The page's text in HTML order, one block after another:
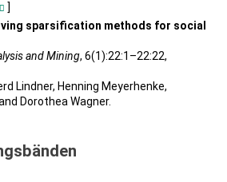
]
sparsification methods for social
and Mining, 6(1):22:1–22:22,
Lindner, Henning Meyerhenke,
Dorothea Wagner.